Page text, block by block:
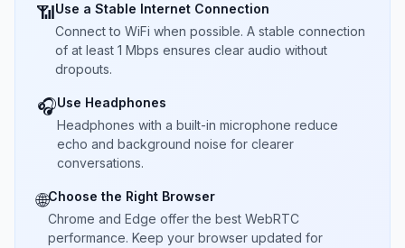
📶Use a Stable Internet Connection
Connect to WiFi when possible. A stable connection
of at least 1 Mbps ensures clear audio without
dropouts.
🎧Use Headphones
Headphones with a built-in microphone reduce
echo and background noise for clearer
conversations.
🌐Choose the Right Browser
Chrome and Edge offer the best WebRTC
performance. Keep your browser updated for